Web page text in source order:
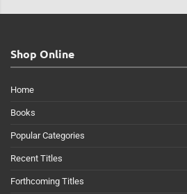
Shop Online
Home
Books
Popular Categories
Recent Titles
Forthcoming Titles